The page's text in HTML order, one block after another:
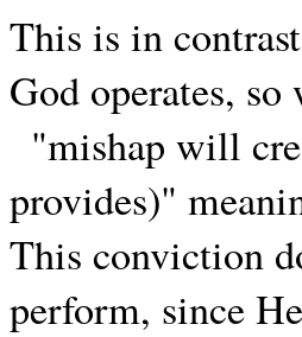
This is in
God operates,
"mishap will
provides)"
This conviction
perform, since